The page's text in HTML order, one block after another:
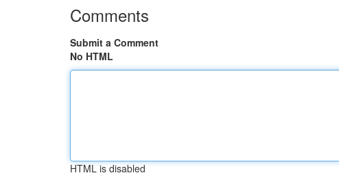
Comments
Submit a Comment
No HTML
HTML is disabled